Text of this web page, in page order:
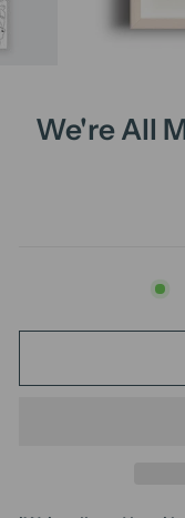
We're All